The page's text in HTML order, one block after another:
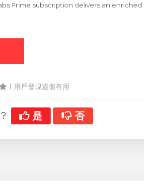
Prime subscription delivers an
1 用戶發現這個有用
是 否